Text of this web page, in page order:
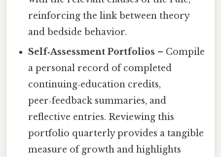
reinforcing the link between theory
and bedside behavior.
Self‑Assessment Portfolios – Compile
a personal record of completed
continuing‑education credits,
peer‑feedback summaries, and
reflective entries. Reviewing this
portfolio quarterly provides a tangible
measure of growth and highlights